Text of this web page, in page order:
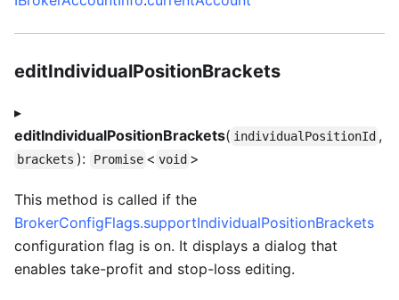
editIndividualPositionBrackets
▸
editIndividualPositionBrackets( individualPositionId ,
brackets ): Promise < void >
This method is called if the
BrokerConfigFlags.supportIndividualPositionBrackets
configuration flag is on. It displays a dialog that
enables take-profit and stop-loss editing.